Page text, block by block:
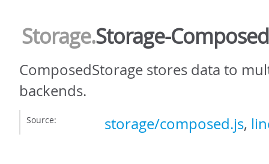
Storage.Storage-Composed
ComposedStorage stores data to
backends.
Source: storage/composed.js,